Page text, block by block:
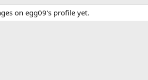
on egg09's profile yet.